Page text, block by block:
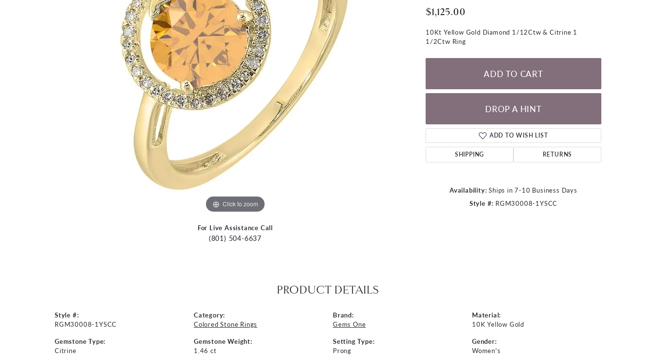
Womens Wedding Bands
Mens Wedding Bands
Women's Diamond Rings
Women's Wedding Bands
Diamond Earrings
Lab Grown Diamond Earrings
Colored Stone Earrings
Pearl Earrings
NECKLACES
Diamond Necklaces
Colored Stone Necklaces
Pearl Necklaces
Fashion Necklaces
Charm Bracelets
Bolo Bracelets
CHAINS
WATCHES
CHARMS
HEART
Click to zoom Click to zoom
For Live Assistance Call
(801) 504-6637
$1,125.00
10Kt Yellow Gold Diamond 1/12Ctw & Citrine 1
1/2Ctw Ring
ADD TO CART
DROP A HINT
ADD TO WISH LIST
SHIPPING RETURNS
Availability: Ships in 7-10 Business Days
Style #: RGM30008-1YSCC
PRODUCT DETAILS
Style #:
RGM30008-1YSCC
Gemstone Type:
Citrine
Category:
Colored Stone Rings
Gemstone Weight:
1.46 ct
Brand:
Gems One
Setting Type:
Prong
Material:
10K Yellow Gold
Gender:
Women's